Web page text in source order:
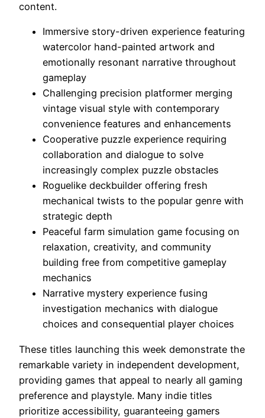
content.
Immersive story-driven experience featuring
watercolor hand-painted artwork and
emotionally resonant narrative throughout
gameplay
Challenging precision platformer merging
vintage visual style with contemporary
convenience features and enhancements
Cooperative puzzle experience requiring
collaboration and dialogue to solve
increasingly complex puzzle obstacles
Roguelike deckbuilder offering fresh
mechanical twists to the popular genre with
strategic depth
Peaceful farm simulation game focusing on
relaxation, creativity, and community
building free from competitive gameplay
mechanics
Narrative mystery experience fusing
investigation mechanics with dialogue
choices and consequential player choices
These titles launching this week demonstrate the
remarkable variety in independent development,
providing games that appeal to nearly all gaming
preference and playstyle. Many indie titles
prioritize accessibility, guaranteeing gamers